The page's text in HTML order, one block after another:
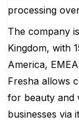
processing
The company
Kingdom, with
America,
Fresha allows
for beauty and
businesses via